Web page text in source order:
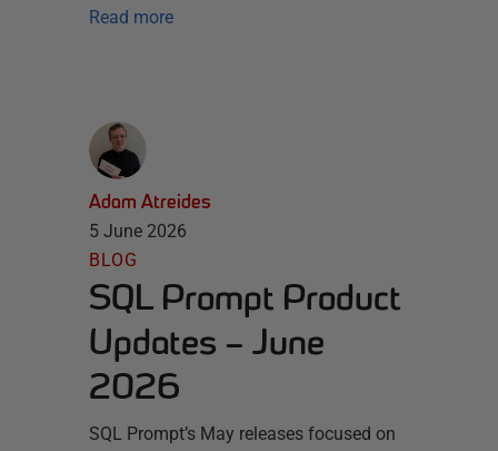
Read more
Adam Atreides
5 June 2026
BLOG
SQL Prompt Product
Updates – June
2026
SQL Prompt’s May releases focused on